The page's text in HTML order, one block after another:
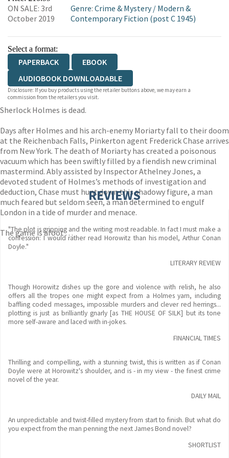
WORDERY
ON SALE: 3rd
October 2019
Genre:Crime & Mystery/ Modern &
Contemporary Fiction (post C 1945)
Select a format:
PAPERBACK
EBOOK
AUDIOBOOK DOWNLOADABLE
Disclosure: If you buy products using the retailer buttons above, we may earn a
commission from the retailers you visit.
Sherlock Holmes is dead.
Days after Holmes and his arch-enemy Moriarty fall to their doom
at the Reichenbach Falls, Pinkerton agent Frederick Chase arrives
from New York. The death of Moriarty has created a poisonous
vacuum which has been swiftly filled by a fiendish new criminal
mastermind. Ably assisted by Inspector Athelney Jones, a
devoted student of Holmes’s methods of investigation and
deduction, Chase must hunt down this shadowy figure, a man
much feared but seldom seen, a man determined to engulf
London in a tide of murder and menace.
The game is afoot . . .
REVIEWS
"The plot is gripping and the writing most readable. In fact I must make a
confession: I would rather read Horowitz than his model, Arthur Conan
Doyle."
LITERARY REVIEW
Though Horowitz dishes up the gore and violence with relish, he also
offers all the tropes one might expect from a Holmes yarn, including
baffling coded messages, impossible murders and clever red herrings...
plotting is just as brilliantly gnarly [as THE HOUSE OF SILK] but its tone
more self-aware and laced with in-jokes.
FINANCIAL TIMES
Thrilling and compelling, with a stunning twist, this is written as if Conan
Doyle were at Horowitz's shoulder, and is - in my view - the finest crime
novel of the year.
DAILY MAIL
An unpredictable and twist-filled mystery from start to finish. But what do
you expect from the man penning the next James Bond novel?
SHORTLIST